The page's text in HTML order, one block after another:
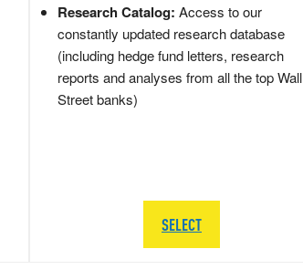
Research Catalog: Access to our
constantly updated research database
(including hedge fund letters, research
reports and analyses from all the top Wall
Street banks)
SELECT